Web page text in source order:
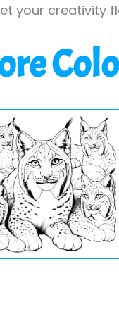
your creativity